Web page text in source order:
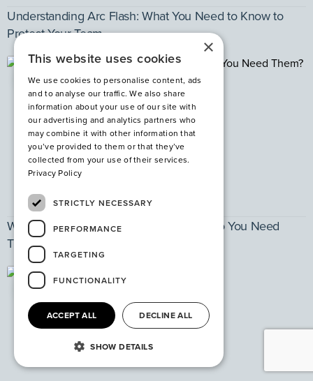
Understanding Arc Flash: What You Need to Know to
Protect Your Team
PPE
What are Steel Safety Shoes and Why Do You Need
Them?
PPE
×
This website uses cookies
We use cookies to personalise content, ads
and to analyse our traffic. We also share
information about your use of our site with
our advertising and analytics partners who
may combine it with other information that
you’ve provided to them or that they’ve
collected from your use of their services.
Privacy Policy
STRICTLY NECESSARY
PERFORMANCE
TARGETING
FUNCTIONALITY
ACCEPT ALL DECLINE ALL
SHOW DETAILS